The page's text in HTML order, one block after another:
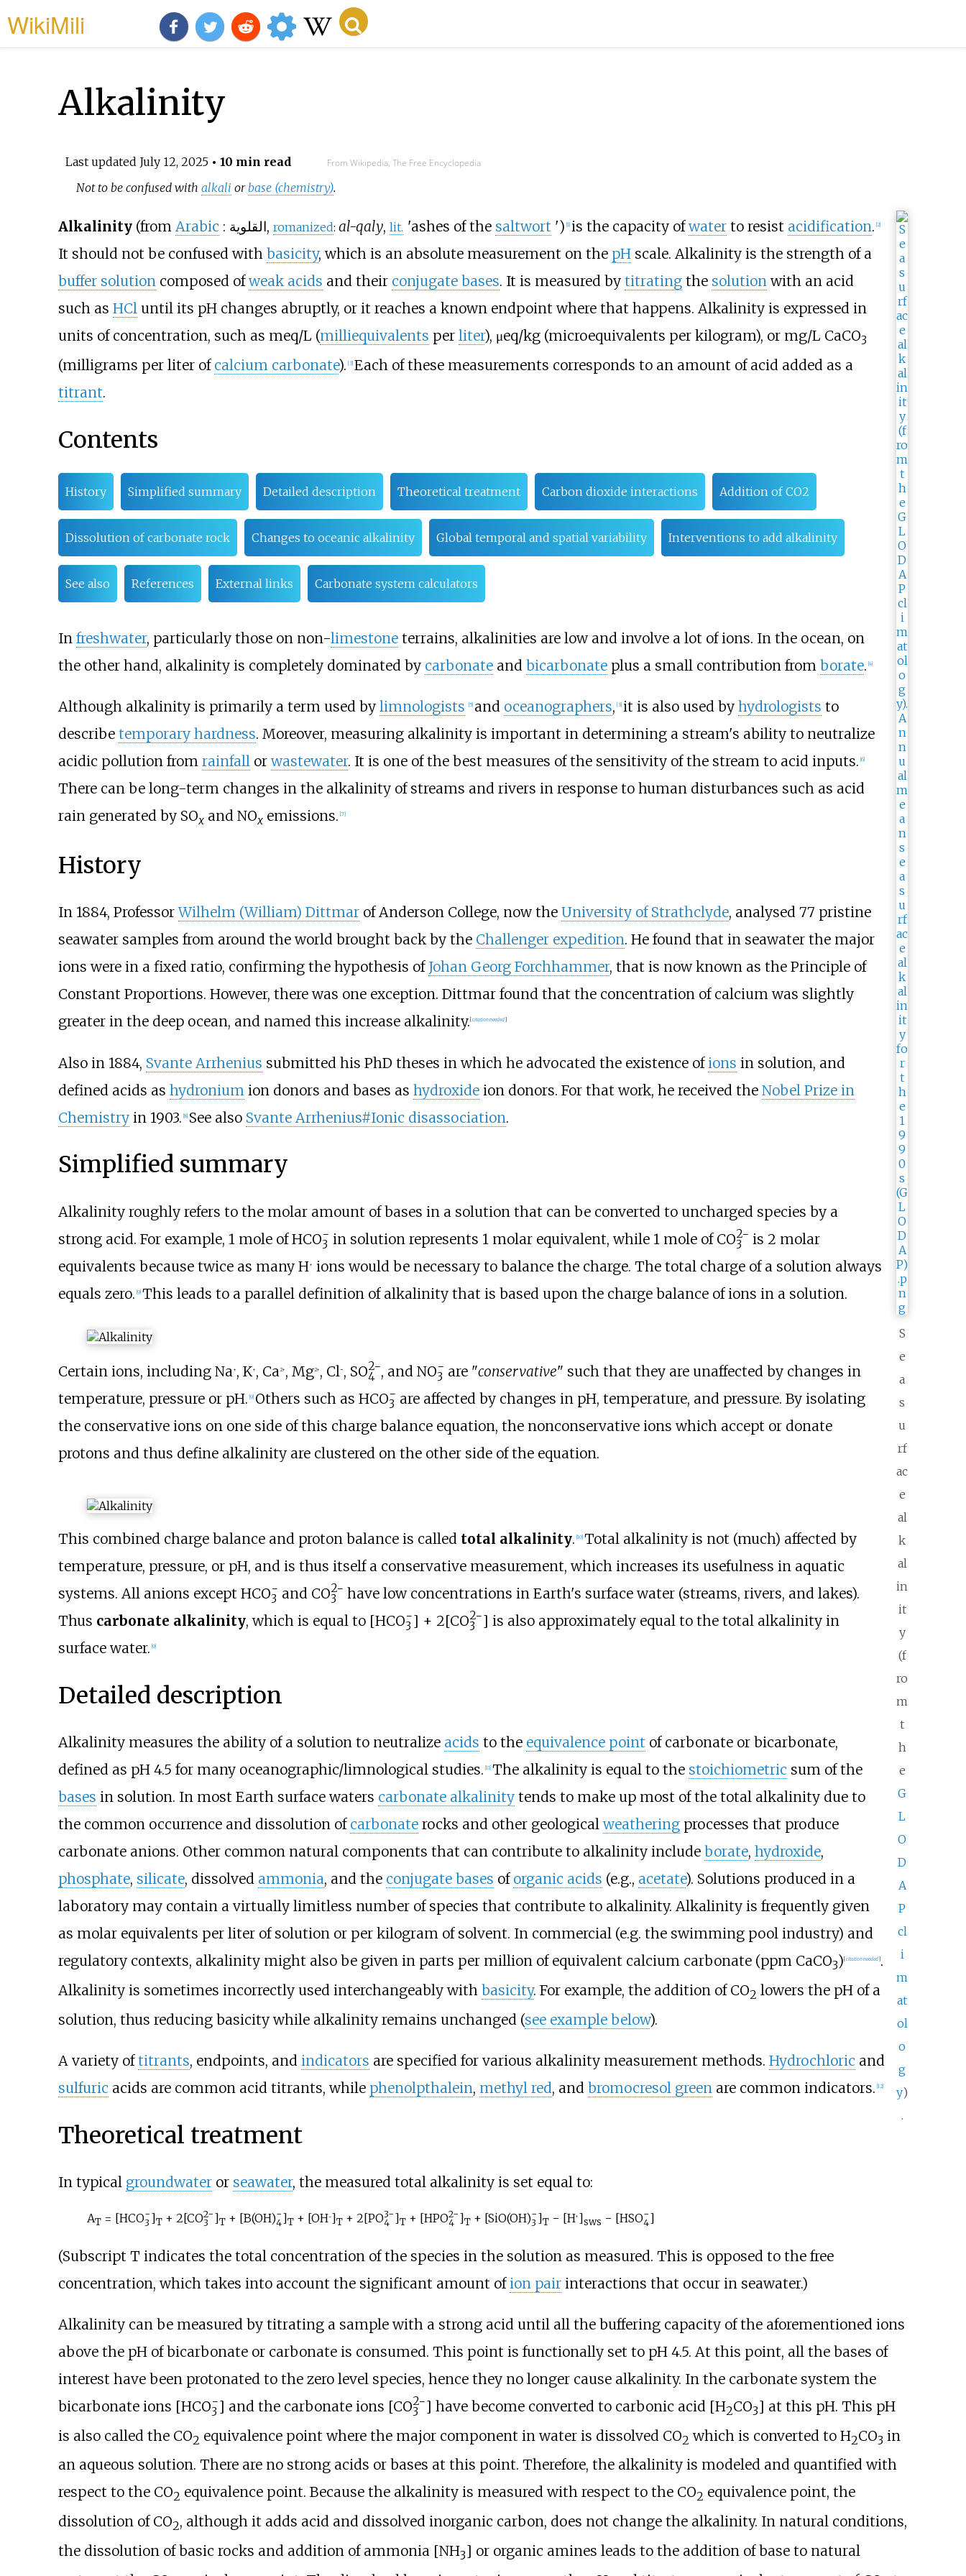
WikiMili
Alkalinity
Last updated July 12, 2025• 10 min read From Wikipedia, The Free Encyclopedia
Not to be confused withalkali or base (chemistry).
S
e
a
s
u
rf
ac
e
al
k
al
in
it
y
(f
ro
m
t
h
e
G
L
O
D
A
P
cl
i
m
at
ol
o
g
y)
.
Alkalinity(from Arabic : القلوية, romanized: al-qaly, lit. 'ashes of the saltwort ') 1] is the capacity ofwaterto resist acidification. 2]
It should not be confused with basicity, which is an absolute measurement on the pHscale. Alkalinity is the strength of a
buffer solutioncomposed ofweak acids and their conjugate bases. It is measured by titratingthe solutionwith an acid
such as HCluntil its pH changes abruptly, or it reaches a known endpoint where that happens. Alkalinity is expressed in
units of concentration, such as meq/L (milliequivalents per liter), μeq/kg (microequivalents per kilogram), or mg/L CaCO3
(milligrams per liter of calcium carbonate). [3] Each of these measurements corresponds to an amount of acid added as a
titrant.
Contents
History Simplified summary Detailed description Theoretical treatment Carbon dioxide interactions Addition of CO2
Dissolution of carbonate rock Changes to oceanic alkalinity Global temporal and spatial variability Interventions to add alkalinity
See also References External links Carbonate system calculators
In freshwater, particularly those on non-limestoneterrains, alkalinities are low and involve a lot of ions. In the ocean, on
the other hand, alkalinity is completely dominated by carbonateand bicarbonateplus a small contribution from borate. 4]
Although alkalinity is primarily a term used by limnologists 5] and oceanographers, [3] it is also used by hydrologists to
describe temporary hardness. Moreover, measuring alkalinity is important in determining a stream's ability to neutralize
acidic pollution from rainfallorwastewater. It is one of the best measures of the sensitivity of the stream to acid inputs. 6]
There can be long-term changes in the alkalinity of streams and rivers in response to human disturbances such as acid
rain generated by SOxand NOxemissions. [7]
History
In 1884, ProfessorWilhelm (William) Dittmarof Anderson College, now the University of Strathclyde, analysed 77 pristine
seawater samples from around the world brought back by the Challenger expedition. He found that in seawater the major
ions were in a fixed ratio, confirming the hypothesis of Johan Georg Forchhammer, that is now known as the Principle of
Constant Proportions. However, there was one exception. Dittmar found that the concentration of calcium was slightly
greater in the deep ocean, and named this increase alkalinity. [citation needed]
Also in 1884, Svante Arrhenius submitted his PhD theses in which he advocated the existence of ions in solution, and
defined acids as hydronium ion donors and bases as hydroxideion donors. For that work, he received the Nobel Prize in
Chemistryin 1903. [8] See also Svante Arrhenius#Ionic disassociation.
Simplified summary
Alkalinity roughly refers to the molar amount of bases in a solution that can be converted to uncharged species by a
strong acid. For example, 1 mole ofHCO−
3 in solution represents 1 molar equivalent, while 1 mole of CO2−
3
is 2 molar
equivalents because twice as many H+
ions would be necessary to balance the charge. The total charge of a solution always
equals zero. [9] This leads to a parallel definition of alkalinity that is based upon the charge balance of ions in a solution.
Certain ions, including Na+ , K+ , Ca2+ , Mg2+ , Cl− , SO2−
4 , and NO−
3 are "conservative" such that they are unaffected by changes in
temperature, pressure or pH. [9] Others such as HCO−
3 are affected by changes in pH, temperature, and pressure. By isolating
the conservative ions on one side of this charge balance equation, the nonconservative ions which accept or donate
protons and thus define alkalinity are clustered on the other side of the equation.
This combined charge balance and proton balance is called total alkalinity. 10] Total alkalinity is not (much) affected by
temperature, pressure, or pH, and is thus itself a conservative measurement, which increases its usefulness in aquatic
systems. All anions except HCO−
3 and CO2−
3
have low concentrations in Earth's surface water (streams, rivers, and lakes).
Thus carbonate alkalinity, which is equal to [HCO−
3 ] + 2[CO2−
3 ] is also approximately equal to the total alkalinity in
surface water. 9]
Detailed description
Alkalinity measures the ability of a solution to neutralize acids to the equivalence point of carbonate or bicarbonate,
defined as pH 4.5 for many oceanographic/limnological studies. 11] The alkalinity is equal to the stoichiometric sum of the
bases in solution. In most Earth surface waters carbonate alkalinitytends to make up most of the total alkalinity due to
the common occurrence and dissolution of carbonaterocks and other geologicalweatheringprocesses that produce
carbonate anions. Other common natural components that can contribute to alkalinity include borate, hydroxide,
phosphate, silicate, dissolved ammonia, and the conjugate bases of organic acids (e.g., acetate). Solutions produced in a
laboratory may contain a virtually limitless number of species that contribute to alkalinity. Alkalinity is frequently given
as molar equivalents per liter of solution or per kilogram of solvent. In commercial (e.g. the swimming pool industry) and
regulatory contexts, alkalinity might also be given in parts per million of equivalent calcium carbonate (ppm CaCO3) [citation needed].
Alkalinity is sometimes incorrectly used interchangeably with basicity. For example, the addition of CO2 lowers the pH of a
solution, thus reducing basicity while alkalinity remains unchanged (see example below).
A variety oftitrants, endpoints, and indicators are specified for various alkalinity measurement methods. Hydrochloric and
sulfuric acids are common acid titrants, while phenolpthalein, methyl red, and bromocresol greenare common indicators. [12]
Theoretical treatment
In typical groundwateror seawater, the measured total alkalinity is set equal to:
AT= [HCO−
3 ]T+ 2[CO2−
3 ]T+ [B(OH)−
4]T+ [OH−]T+ 2[PO3−
4 ]T+ [HPO2−
4 ]T+ [SiO(OH)−
3 ]T− [H+ ]sws − [HSO−
4]
(Subscript T indicates the total concentration of the species in the solution as measured. This is opposed to the free
concentration, which takes into account the significant amount of ion pairinteractions that occur in seawater.)
Alkalinity can be measured by titrating a sample with a strong acid until all the buffering capacity of the aforementioned ions
above the pH of bicarbonate or carbonate is consumed. This point is functionally set to pH 4.5. At this point, all the bases of
interest have been protonated to the zero level species, hence they no longer cause alkalinity. In the carbonate system the
bicarbonate ions [HCO−
3 ] and the carbonate ions [CO2−
3 ] have become converted to carbonic acid [H2CO3] at this pH. This pH
is also called the CO2 equivalence point where the major component in water is dissolved CO2 which is converted to H2CO3in
an aqueous solution. There are no strong acids or bases at this point. Therefore, the alkalinity is modeled and quantified with
respect to the CO2 equivalence point. Because the alkalinity is measured with respect to the CO2 equivalence point, the
dissolution of CO2, although it adds acid and dissolved inorganic carbon, does not change the alkalinity. In natural conditions,
the dissolution of basic rocks and addition of ammonia [NH3] or organic amines leads to the addition of base to natural